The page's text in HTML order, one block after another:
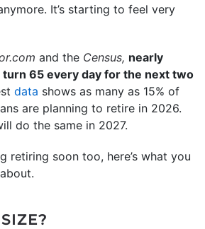
It’s starting to feel very
and the Census, nearly
65 every day for the next two
data shows as many as 15% of
are planning to retire in 2026.
do the same in 2027.
retiring soon too, here’s what you